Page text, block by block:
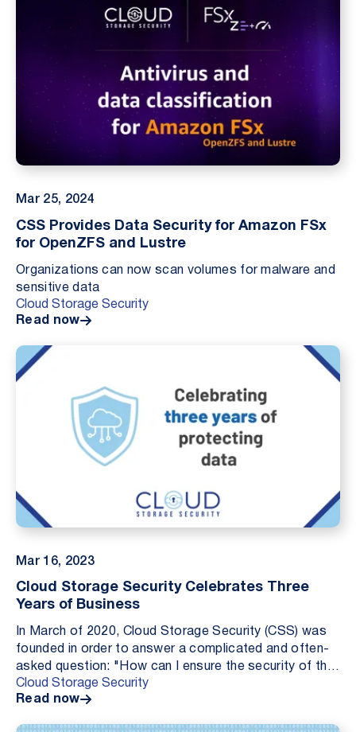
Mar 25, 2024
CSS Provides Data Security for Amazon FSx
for OpenZFS and Lustre
Organizations can now scan volumes for malware and
sensitive data
Cloud Storage Security
Read now
Mar 16, 2023
Cloud Storage Security Celebrates Three
Years of Business
In March of 2020, Cloud Storage Security (CSS) was
founded in order to answer a complicated and often-
asked question: "How can I ensure the security of the
data I store in the cloud?" Three years late...
Cloud Storage Security
Read now